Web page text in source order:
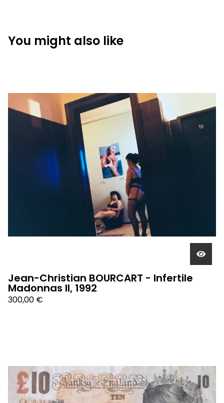
You might also like
Jean-Christian BOURCART - Infertile
Madonnas II, 1992
300,00 €